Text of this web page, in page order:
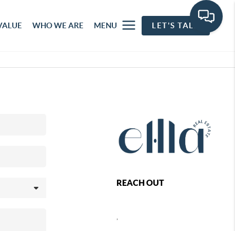
WHO WE ARE MENU LET'S TALK
REACH OUT